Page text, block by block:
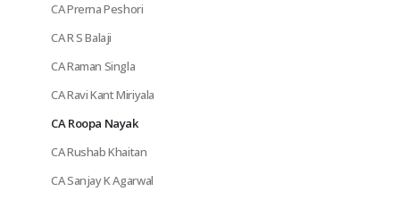
CA Prerna Peshori
CA R S Balaji
CA Raman Singla
CA Ravi Kant Miriyala
CA Roopa Nayak
CA Rushab Khaitan
CA Sanjay K Agarwal